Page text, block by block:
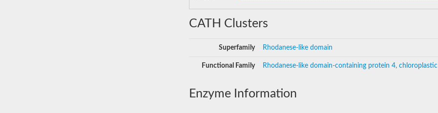
CATH Clusters
Superfamily Rhodanese-like domain
Functional Family Rhodanese-like domain-containing protein 4, chloroplastic
Enzyme Information